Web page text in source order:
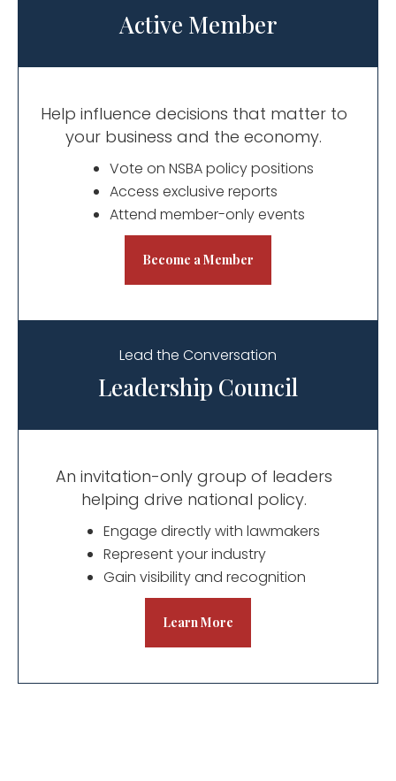
Active Member
Help influence decisions that matter to
your business and the economy.
Vote on NSBA policy positions
Access exclusive reports
Attend member-only events
Become a Member
Lead the Conversation
Leadership Council
An invitation-only group of leaders
helping drive national policy.
​Engage directly with lawmakers
Represent your industry
Gain visibility and recognition
Learn More